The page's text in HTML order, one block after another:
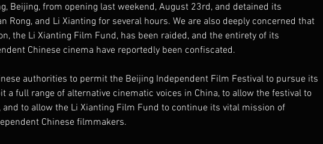
Beijing, from opening last weekend, August 23rd, and detained its
Rong, and Li Xianting for several hours. We are also deeply concerned that
the Li Xianting Film Fund, has been raided, and the entirety of its
Chinese cinema have reportedly been confiscated.
authorities to permit the Beijing Independent Film Festival to pursue its
a full range of alternative cinematic voices in China, to allow the festival to
to allow the Li Xianting Film Fund to continue its vital mission of
Chinese filmmakers.